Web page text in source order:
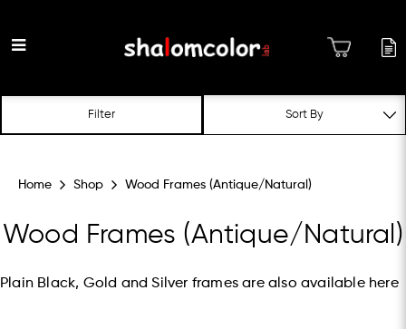
Wood Frames
(Antique/Natural)
Home Shop Wood Frames (Antique/Natural)
Wood Frames (Antique/Natural)
Plain Black, Gold and Silver frames are also available here
Filter